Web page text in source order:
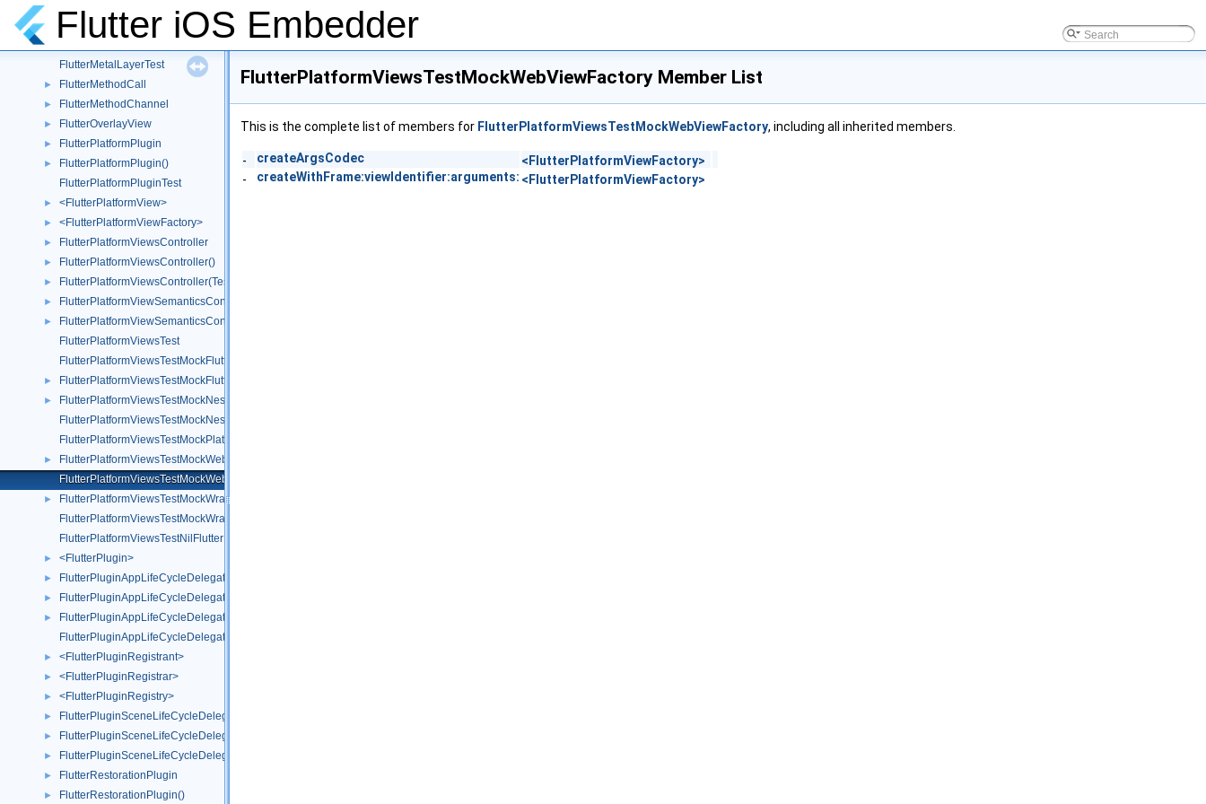
Flutter iOS Embedder
►
► FlutterMetalLayer()
►
FlutterMetalLayerTest
► FlutterMethodCall
► FlutterMethodChannel
► FlutterOverlayView
► FlutterPlatformPlugin
►
FlutterPlatformPlugin()
FlutterPlatformPluginTest
► <FlutterPlatformView>
► <FlutterPlatformViewFactory>
► FlutterPlatformViewsController
► FlutterPlatformViewsController()
► FlutterPlatformViewsController(Testing)
► FlutterPlatformViewSemanticsContainer
►
FlutterPlatformViewSemanticsContainer()
FlutterPlatformViewsTest
FlutterPlatformViewsTestMockFlutterPlatformFactory
► FlutterPlatformViewsTestMockFlutterPlatformView
►
FlutterPlatformViewsTestMockNestedWrapperWebView
FlutterPlatformViewsTestMockNestedWrapperWebViewFactory
FlutterPlatformViewsTestMockPlatformView
►
FlutterPlatformViewsTestMockWebView
FlutterPlatformViewsTestMockWebViewFactory
►
FlutterPlatformViewsTestMockWrapperWebView
FlutterPlatformViewsTestMockWrapperWebViewFactory
FlutterPlatformViewsTestNilFlutterPlatformFactory
► <FlutterPlugin>
► FlutterPluginAppLifeCycleDelegate
► FlutterPluginAppLifeCycleDelegate()
►
FlutterPluginAppLifeCycleDelegate(TestUtils)
FlutterPluginAppLifeCycleDelegateTest
► <FlutterPluginRegistrant>
► <FlutterPluginRegistrar>
► <FlutterPluginRegistry>
► FlutterPluginSceneLifeCycleDelegate
► FlutterPluginSceneLifeCycleDelegate()
► FlutterPluginSceneLifeCycleDelegate(Test)
► FlutterRestorationPlugin
► FlutterRestorationPlugin()
FlutterPlatformViewsTestMockWebViewFactory Member List
This is the complete list of members for FlutterPlatformViewsTestMockWebViewFactory, including all inherited members.
- createArgsCodec
<FlutterPlatformViewFactory>
-
createWithFrame:viewIdentifier:arguments: <FlutterPlatformViewFactory>